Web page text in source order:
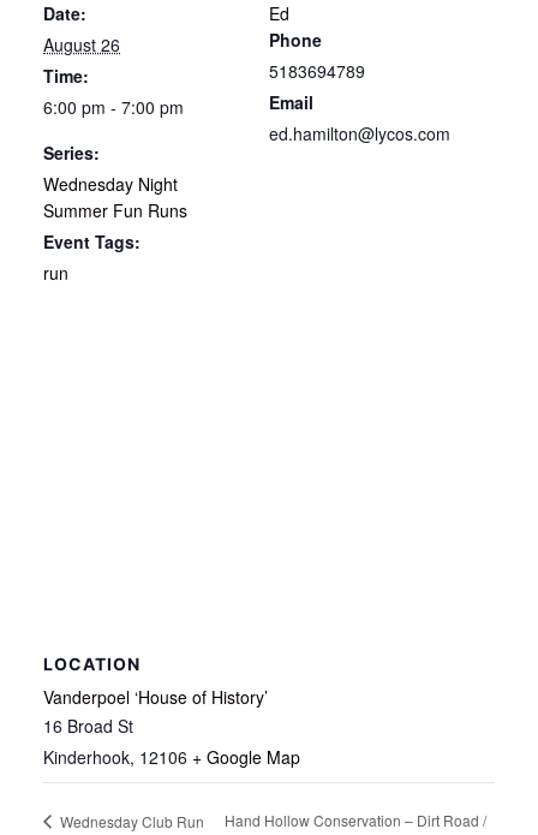
Date:
August 26
Time:
6:00 pm - 7:00 pm
Series:
Wednesday Night
Summer Fun Runs
Event Tags:
run
Ed
Phone
5183694789
Email
ed.hamilton@lycos.com
LOCATION
Vanderpoel ‘House of History’
16 Broad St
Kinderhook, 12106 + Google Map
Wednesday Club Run
Hand Hollow Conservation – Dirt Road /